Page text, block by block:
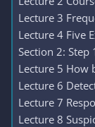
Lecture 3
Lecture 4 Five
Section 2: Step
Lecture 5 How
Lecture 6
Lecture 7
Lecture 8